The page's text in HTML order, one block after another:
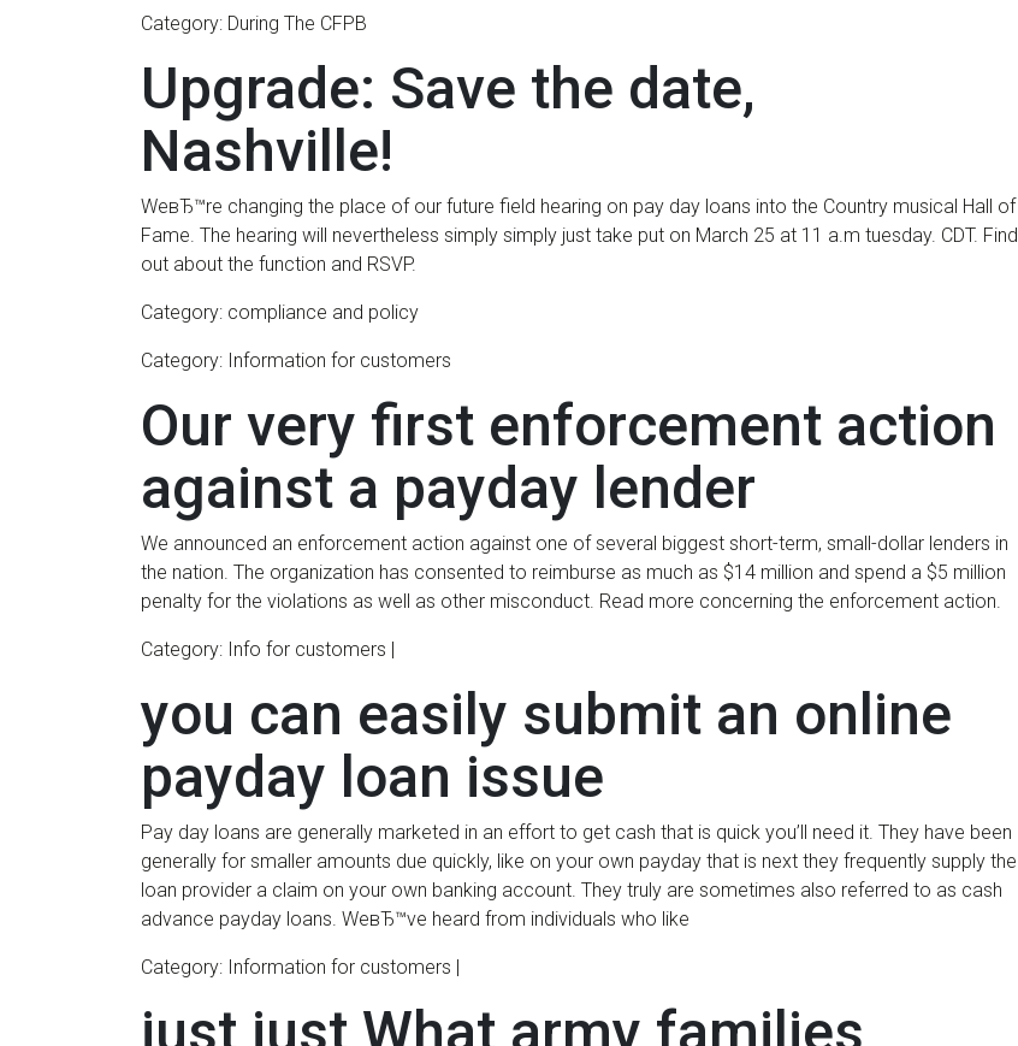
Category: During The CFPB
Upgrade: Save the date,
Nashville!
WeвЂ™re changing the place of our future field hearing on pay day loans into the Country musical Hall of
Fame. The hearing will nevertheless simply simply just take put on March 25 at 11 a.m tuesday. CDT. Find
out about the function and RSVP.
Category: compliance and policy
Category: Information for customers
Our very first enforcement action
against a payday lender
We announced an enforcement action against one of several biggest short-term, small-dollar lenders in
the nation. The organization has consented to reimburse as much as $14 million and spend a $5 million
penalty for the violations as well as other misconduct. Read more concerning the enforcement action.
Category: Info for customers |
you can easily submit an online
payday loan issue
Pay day loans are generally marketed in an effort to get cash that is quick you’ll need it. They have been
generally for smaller amounts due quickly, like on your own payday that is next they frequently supply the
loan provider a claim on your own banking account. They truly are sometimes also referred to as cash
advance payday loans. WeвЂ™ve heard from individuals who like
Category: Information for customers |
just just What army families